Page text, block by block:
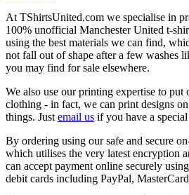
At TShirtsUnited.com we specialise in
100% unofficial Manchester United t-
using the best materials we can find,
not fall out of shape after a few washes
you may find for sale elsewhere.
We also use our printing expertise to put
clothing - in fact, we can print designs
things. Just email us if you have a
By ordering using our safe and secure
which utilises the very latest encryption
can accept payment online securely
debit cards including PayPal,